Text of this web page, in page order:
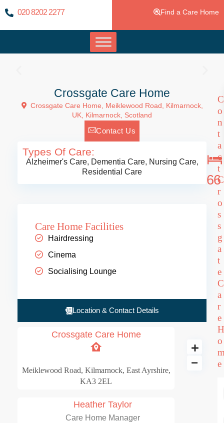
020 8202 2277 Find a Care Home
Crossgate Care Home
Crossgate Care Home, Meiklewood Road, Kilmarnock,
UK, Kilmarnock Scotland
Contact Us
Types Of Care:
Alzheimer's Care, Dementia Care, Nursing Care,
Residential Care
66
Care Home Facilities
Hairdressing
Cinema
Socialising Lounge
Location & Contact Details
Crossgate Care Home
Meiklewood Road, Kilmarnock, East Ayrshire,
KA3 2EL
Heather Taylor
Care Home Manager
Crossgate Care
C
o
n
t
a
c
t
C
r
o
s
s
g
a
t
e
C
a
r
e
H
o
e